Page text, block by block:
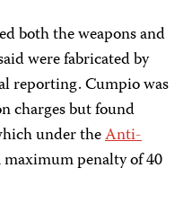
both the weapons and
were fabricated by
reporting. Cumpio was
charges but found
under theAnti-
maximum penalty of 40